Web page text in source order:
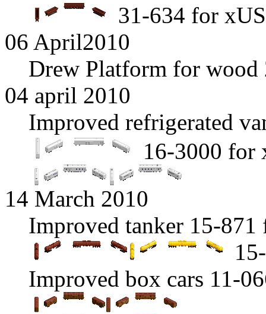
31-634 for
06 April2010
Drew Platform for wood
04 april 2010
Improved refrigerated
16-3000 for
14 March 2010
Improved tanker 15-871
Improved box cars 11-